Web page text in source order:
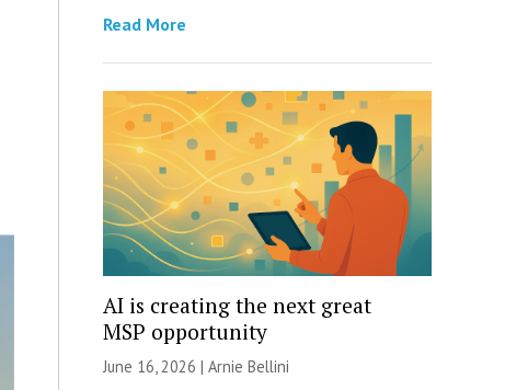
Read More
AI is creating the next great
MSP opportunity
June 16, 2026 | Arnie Bellini